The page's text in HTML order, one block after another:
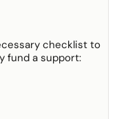
checklist to
fund a support: